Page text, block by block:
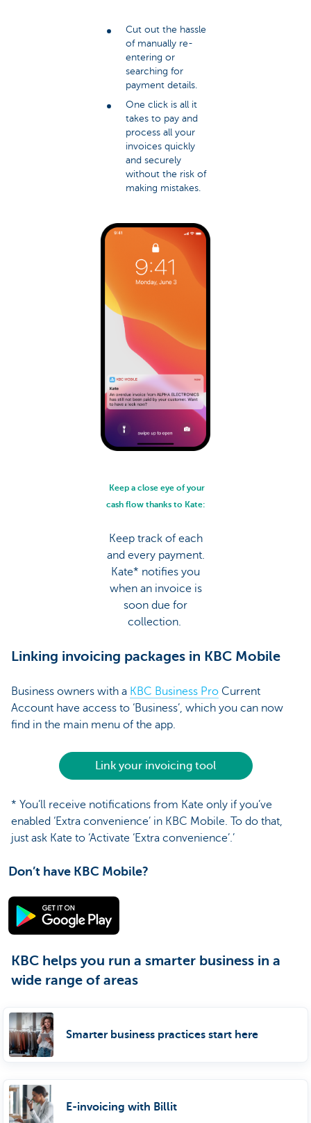
Cut out the hassle
of manually re-
entering or
searching for
payment details.
One click is all it
takes to pay and
process all your
invoices quickly
and securely
without the risk of
making mistakes.
Keep a close eye of your
cash flow thanks to Kate:
Keep track of each
and every payment.
Kate* notifies you
when an invoice is
soon due for
collection.
Linking invoicing packages in KBC Mobile
Business owners with a KBC Business Pro Current
Account have access to ‘Business’, which you can now
find in the main menu of the app.
Link your invoicing tool
* You’ll receive notifications from Kate only if you’ve
enabled ‘Extra convenience’ in KBC Mobile. To do that,
just ask Kate to ‘Activate ‘Extra convenience’.’
Don’t have KBC Mobile?
KBC helps you run a smarter business in a
wide range of areas
Smarter business practices start here
E-invoicing with Billit